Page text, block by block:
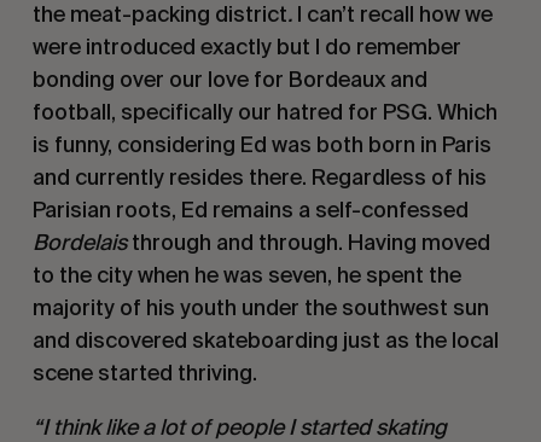
the meat-packing district. I can’t recall how we
were introduced exactly but I do remember
bonding over our love for Bordeaux and
football, specifically our hatred for PSG. Which
is funny, considering Ed was both born in Paris
and currently resides there. Regardless of his
Bordelais through and through. Having moved
to the city when he was seven, he spent the
majority of his youth under the southwest sun
and discovered skateboarding just as the local
scene started thriving.
“I think like a lot of people I started skating